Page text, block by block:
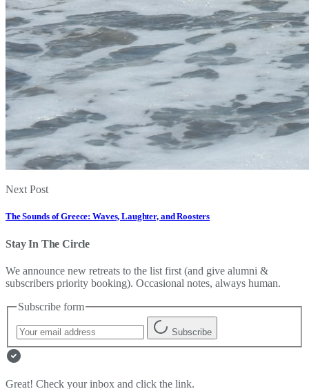
Next Post
The Sounds of Greece: Waves, Laughter, and Roosters
Stay In The Circle
We announce new retreats to the list first (and give alumni &
subscribers priority booking). Occasional notes, always human.
Subscribe form
Subscribe
Great! Check your inbox and click the link.